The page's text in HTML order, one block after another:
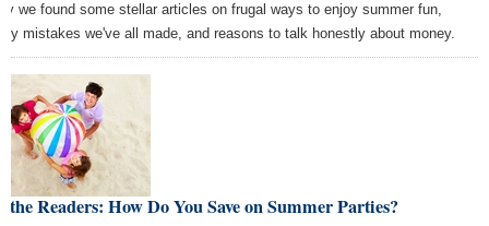
we found some stellar articles on frugal ways to enjoy summer fun,
mistakes we've all made, and reasons to talk honestly about money.
the Readers: How Do You Save on Summer Parties?